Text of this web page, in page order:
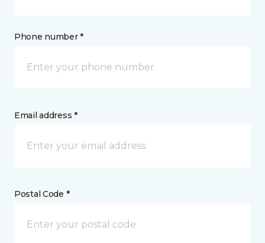
Phone number *
Email address *
Postal Code *